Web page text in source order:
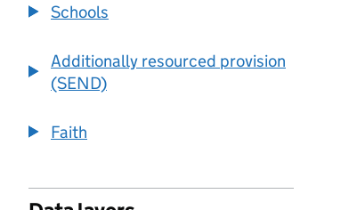
Schools
Additionally resourced provision
(SEND)
Faith